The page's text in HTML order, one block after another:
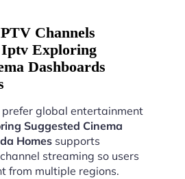
Channels
Exploring
Dashboards
prefer global entertainment
Suggested Cinema
Homes supports
streaming so users
from multiple regions.